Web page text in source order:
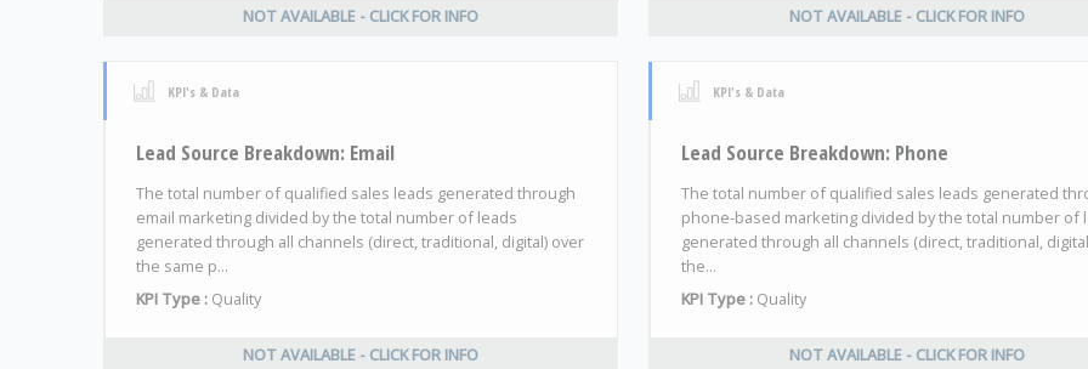
NOT AVAILABLE - CLICK FOR INFO NOT AVAILABLE - CLICK FOR INFO
KPI's & Data
Lead Source Breakdown: Email
The total number of qualified sales leads generated through
email marketing divided by the total number of leads
generated through all channels (direct, traditional, digital) over
the same p...
KPI Type : Quality
NOT AVAILABLE - CLICK FOR INFO
KPI's & Data
Lead Source Breakdown: Phone
The total number of qualified sales leads generated
phone-based marketing divided by the total number of
generated through all channels (direct, traditional,
the...
KPI Type : Quality
NOT AVAILABLE - CLICK FOR INFO